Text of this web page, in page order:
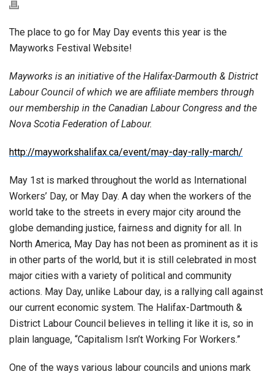
The place to go for May Day events this year is the
Mayworks Festival Website!
Mayworks is an initiative of the Halifax-Darmouth & District
Labour Council of which we are affiliate members through
our membership in the Canadian Labour Congress and the
Nova Scotia Federation of Labour.
http://mayworkshalifax.ca/event/may-day-rally-march/
May 1st is marked throughout the world as International
Workers’ Day, or May Day. A day when the workers of the
world take to the streets in every major city around the
globe demanding justice, fairness and dignity for all. In
North America, May Day has not been as prominent as it is
in other parts of the world, but it is still celebrated in most
major cities with a variety of political and community
actions. May Day, unlike Labour day, is a rallying call against
our current economic system. The Halifax-Dartmouth &
District Labour Council believes in telling it like it is, so in
plain language, “Capitalism Isn’t Working For Workers.”
One of the ways various labour councils and unions mark